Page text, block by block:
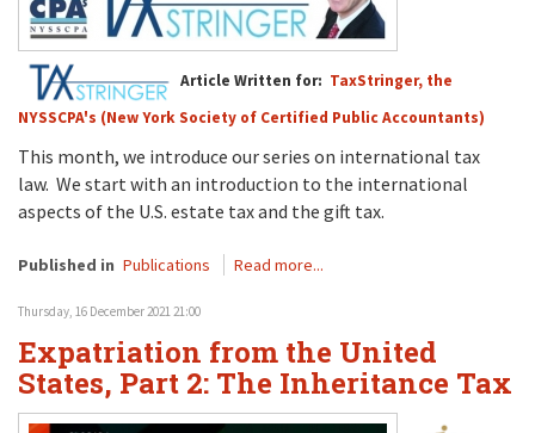
Article Written for: TaxStringer, the
NYSSCPA's (New York Society of Certified Public Accountants)
This month, we introduce our series on international tax
law. We start with an introduction to the international
aspects of the U.S. estate tax and the gift tax.
Published in Publications Read more...
Thursday, 16 December 2021 21:00
Expatriation from the United
States, Part 2: The Inheritance Tax